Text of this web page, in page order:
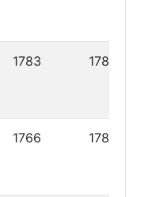
1783 1785
1766 1789